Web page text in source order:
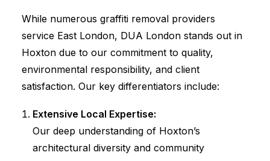
While numerous graffiti removal providers
service East London, DUA London stands out in
Hoxton due to our commitment to quality,
environmental responsibility, and client
satisfaction. Our key differentiators include:
Extensive Local Expertise:
Our deep understanding of Hoxton’s
architectural diversity and community